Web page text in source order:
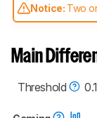
Notice: Two
compared
test benches
keyboards
Main
Threshold